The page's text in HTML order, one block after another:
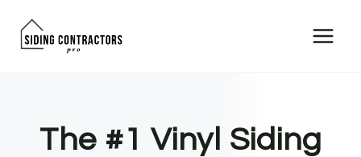
The #1 Vinyl Siding